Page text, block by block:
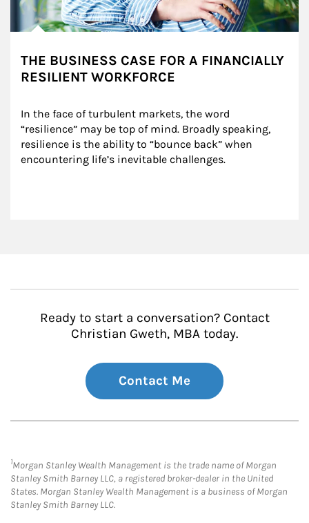
THE BUSINESS CASE FOR A FINANCIALLY
RESILIENT WORKFORCE
In the face of turbulent markets, the word
“resilience” may be top of mind. Broadly speaking,
resilience is the ability to “bounce back” when
encountering life’s inevitable challenges.
Ready to start a conversation? Contact
Christian Gweth, MBA today.
Contact Me
1Morgan Stanley Wealth Management is the trade name of Morgan
Stanley Smith Barney LLC, a registered broker-dealer in the United
States. Morgan Stanley Wealth Management is a business of Morgan
Stanley Smith Barney LLC.